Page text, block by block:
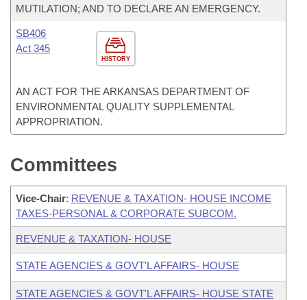
MUTILATION; AND TO DECLARE AN EMERGENCY.
HISTORY
SB406
Act 345
AN ACT FOR THE ARKANSAS DEPARTMENT OF
ENVIRONMENTAL QUALITY SUPPLEMENTAL
APPROPRIATION.
Committees
Vice-Chair: REVENUE & TAXATION- HOUSE INCOME
TAXES-PERSONAL & CORPORATE SUBCOM.
REVENUE & TAXATION- HOUSE
STATE AGENCIES & GOVT'L AFFAIRS- HOUSE
STATE AGENCIES & GOVT'L AFFAIRS- HOUSE STATE